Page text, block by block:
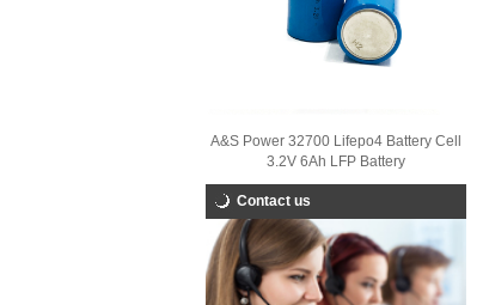
A&S Power 32700 Lifepo4 Battery Cell
3.2V 6Ah LFP Battery
Contact us